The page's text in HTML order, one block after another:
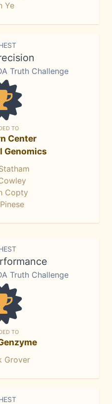
Ye
Truth Challenge
TO
Center
Genomics
Copty
Truth Challenge
TO
Grover